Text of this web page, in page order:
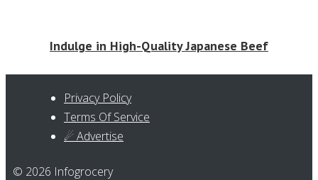
Indulge in High-Quality Japanese Beef
Privacy Policy
Terms Of Service
☄ Advertise
© 2026 Infogrocery